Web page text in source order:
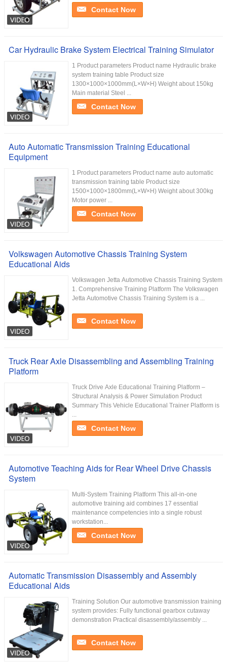
Contact Now
Car Hydraulic Brake System Electrical Training Simulator
1 Product parameters Product name Hydraulic brake
system training table Product size
1300×1000×1000mm(L×W×H) Weight about 150kg
Main material Steel ...
Contact Now
Auto Automatic Transmission Training Educational
Equipment
1 Product parameters Product name auto automatic
transmission training table Product size
1500×1000×1800mm(L×W×H) Weight about 300kg
Motor power ...
Contact Now
Volkswagen Automotive Chassis Training System
Educational Aids
Volkswagen Jetta Automotive Chassis Training System
1. Comprehensive Training Platform The Volkswagen
Jetta Automotive Chassis Training System is a ...
Contact Now
Truck Rear Axle Disassembling and Assembling Training
Platform
Truck Drive Axle Educational Training Platform –
Structural Analysis & Power Simulation Product
Summary This Vehicle Educational Trainer Platform is
...
Contact Now
Automotive Teaching Aids for Rear Wheel Drive Chassis
System
Multi-System Training Platform This all-in-one
automotive training aid combines 17 essential
maintenance competencies into a single robust
workstation...
Contact Now
Automatic Transmission Disassembly and Assembly
Educational Aids
Training Solution Our automotive transmission training
system provides: Fully functional gearbox cutaway
demonstration Practical disassembly/assembly ...
Contact Now